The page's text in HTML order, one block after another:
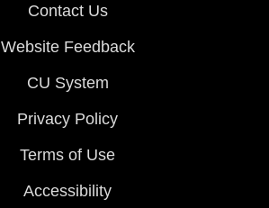
Contact Us
Website Feedback
CU System
Privacy Policy
Terms of Use
Accessibility